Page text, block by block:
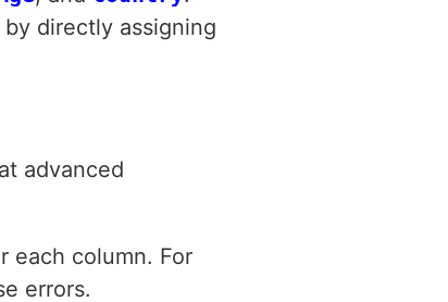
directly assigning
advanced
each column. For
errors.